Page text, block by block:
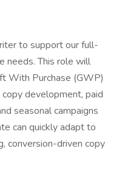
to support our full-
needs. This role will
With Purchase (GWP)
development, paid
seasonal campaigns
can quickly adapt to
conversion-driven copy